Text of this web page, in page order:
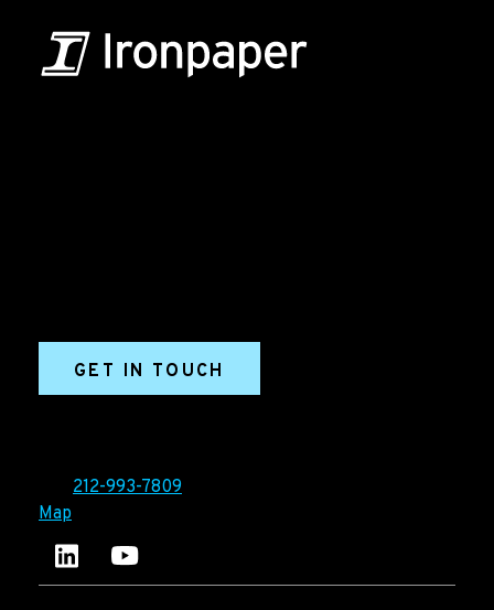
GET IN TOUCH
212-993-7809
Map
Ironpaper's LinkedIn account
Ironpaper Intelligence Hub